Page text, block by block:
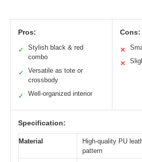
Pros:
✓
Stylish black & red
combo
✓
Versatile as tote or
crossbody
✓ Well-organized interior
Cons:
✕
✕
Specification:
Material
High-quality PU
pattern